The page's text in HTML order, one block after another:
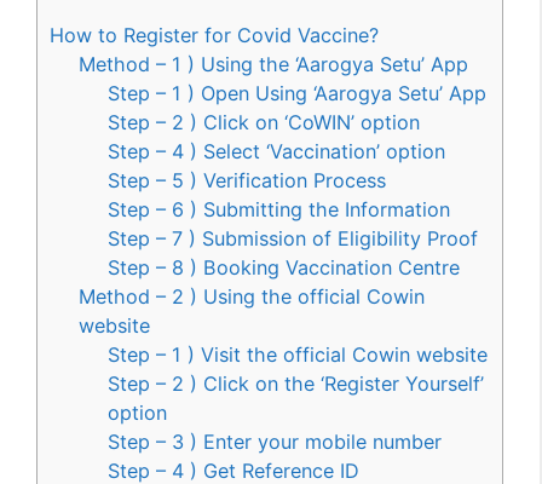
How to Register for Covid Vaccine?
Method – 1 ) Using the ‘Aarogya Setu’ App
Step – 1 ) Open Using ‘Aarogya Setu’ App
Step – 2 ) Click on ‘CoWIN’ option
Step – 4 ) Select ‘Vaccination’ option
Step – 5 ) Verification Process
Step – 6 ) Submitting the Information
Step – 7 ) Submission of Eligibility Proof
Step – 8 ) Booking Vaccination Centre
Method – 2 ) Using the official Cowin
website
Step – 1 ) Visit the official Cowin website
Step – 2 ) Click on the ‘Register Yourself’
option
Step – 3 ) Enter your mobile number
Step – 4 ) Get Reference ID